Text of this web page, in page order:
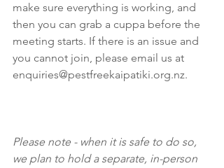
make sure everything is working, and
then you can grab a cuppa before the
meeting starts. If there is an issue and
you cannot join, please email us at
enquiries@pestfreekaipatiki.org.nz.
Please note - when it is safe to do so,
we plan to hold a separate, in-person